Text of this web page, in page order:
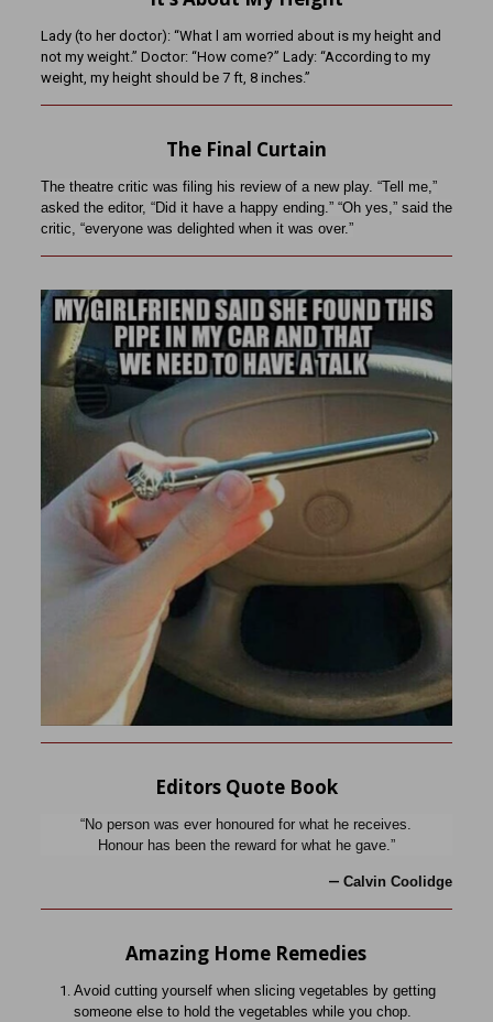
Lady (to her doctor): “What l am worried about is my height and
not my weight.” Doctor: “How come?” Lady: “According to my
weight, my height should be 7 ft, 8 inches.”
The Final Curtain
The theatre critic was filing his review of a new play. “Tell me,”
asked the editor, “Did it have a happy ending.” “Oh yes,” said the
critic, “everyone was delighted when it was over.”
Editors Quote Book
“No person was ever honoured for what he receives.
Honour has been the reward for what he gave.”
— Calvin Coolidge
Amazing Home Remedies
Avoid cutting yourself when slicing vegetables by getting
someone else to hold the vegetables while you chop.